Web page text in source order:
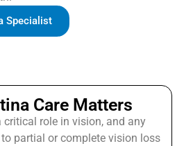
Specialist
Care Matters
critical role in vision, and any
partial or complete vision loss